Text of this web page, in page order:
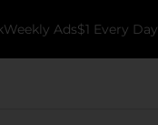
Weekly Ads$1 Every Day